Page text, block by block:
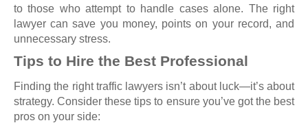
to those who attempt to handle cases alone. The right
lawyer can save you money, points on your record, and
unnecessary stress.
Tips to Hire the Best Professional
Finding the right traffic lawyers isn’t about luck—it’s about
strategy. Consider these tips to ensure you’ve got the best
pros on your side: